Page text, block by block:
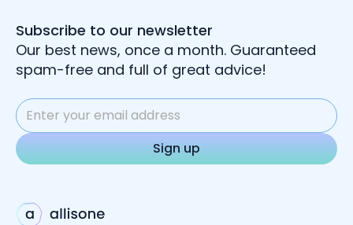
Subscribe to our newsletter
Our best news, once a month. Guaranteed
spam-free and full of great advice!